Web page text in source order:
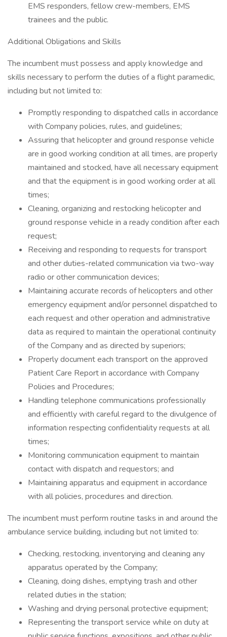
EMS responders, fellow crew-members, EMS
trainees and the public.
Additional Obligations and Skills
The incumbent must possess and apply knowledge and
skills necessary to perform the duties of a flight paramedic,
including but not limited to:
Promptly responding to dispatched calls in accordance
with Company policies, rules, and guidelines;
Assuring that helicopter and ground response vehicle
are in good working condition at all times, are properly
maintained and stocked, have all necessary equipment
and that the equipment is in good working order at all
times;
Cleaning, organizing and restocking helicopter and
ground response vehicle in a ready condition after each
request;
Receiving and responding to requests for transport
and other duties-related communication via two-way
radio or other communication devices;
Maintaining accurate records of helicopters and other
emergency equipment and/or personnel dispatched to
each request and other operation and administrative
data as required to maintain the operational continuity
of the Company and as directed by superiors;
Properly document each transport on the approved
Patient Care Report in accordance with Company
Policies and Procedures;
Handling telephone communications professionally
and efficiently with careful regard to the divulgence of
information respecting confidentiality requests at all
times;
Monitoring communication equipment to maintain
contact with dispatch and requestors; and
Maintaining apparatus and equipment in accordance
with all policies, procedures and direction.
The incumbent must perform routine tasks in and around the
ambulance service building, including but not limited to:
Checking, restocking, inventorying and cleaning any
apparatus operated by the Company;
Cleaning, doing dishes, emptying trash and other
related duties in the station;
Washing and drying personal protective equipment;
Representing the transport service while on duty at